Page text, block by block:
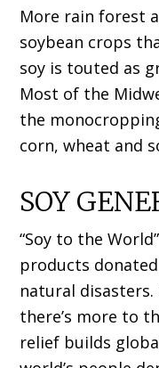
More rain forest
soybean crops
soy is touted as
Most of the
the
corn, wheat and
SOY
“Soy to the
products
natural
there’s more to
relief builds